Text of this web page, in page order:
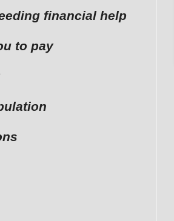
financial help
to pay